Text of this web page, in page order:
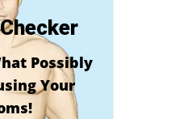
Possibly
Your